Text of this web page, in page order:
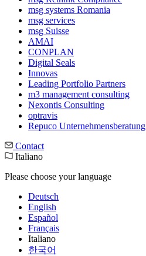
msg systems Romania
msg services
msg Suisse
AMAI
CONPLAN
Digital Seals
Innovas
Leading Port­folio Partners
m3 manage­ment consul­ting
Nexontis Consulting
optravis
Repuco Unternehmensberatung
Contact
Italiano
Please choose your language
Deutsch
English
Español
Français
Italiano
한국어